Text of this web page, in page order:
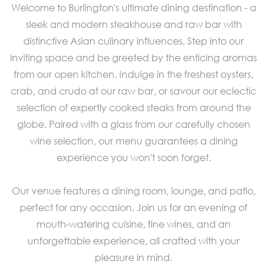
Welcome to Burlington's ultimate dining destination - a
sleek and modern steakhouse and raw bar with
distinctive Asian culinary influences. Step into our
inviting space and be greeted by the enticing aromas
from our open kitchen. Indulge in the freshest oysters,
crab, and crudo at our raw bar, or savour our eclectic
selection of expertly cooked steaks from around the
globe. Paired with a glass from our carefully chosen
wine selection, our menu guarantees a dining
experience you won't soon forget.
Our venue features a dining room, lounge, and patio,
perfect for any occasion. Join us for an evening of
mouth-watering cuisine, fine wines, and an
unforgettable experience, all crafted with your
pleasure in mind.